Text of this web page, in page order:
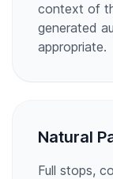
context of
generated
appropriate.
Natural
Full stops,